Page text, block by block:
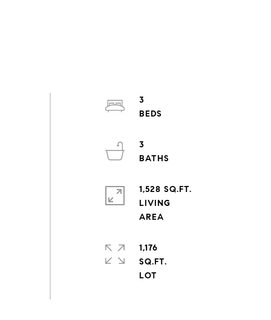
3
3
1,528 SQ.FT.
LIVING
1,176
SQ.FT.